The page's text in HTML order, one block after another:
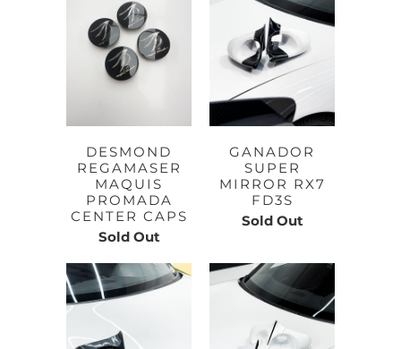
DESMOND
REGAMASER
MAQUIS
PROMADA
CENTER CAPS
Sold Out
GANADOR
SUPER
MIRROR RX7
FD3S
Sold Out